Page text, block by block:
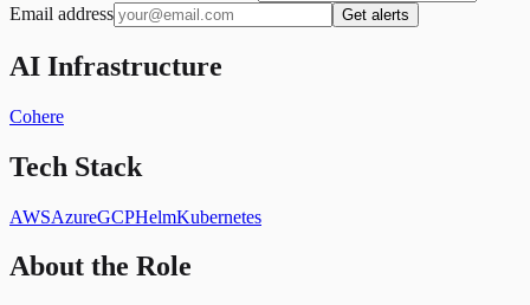
Email address
Get alerts
AI Infrastructure
Cohere
Tech Stack
AWSAzureGCPHelmKubernetes
About the Role